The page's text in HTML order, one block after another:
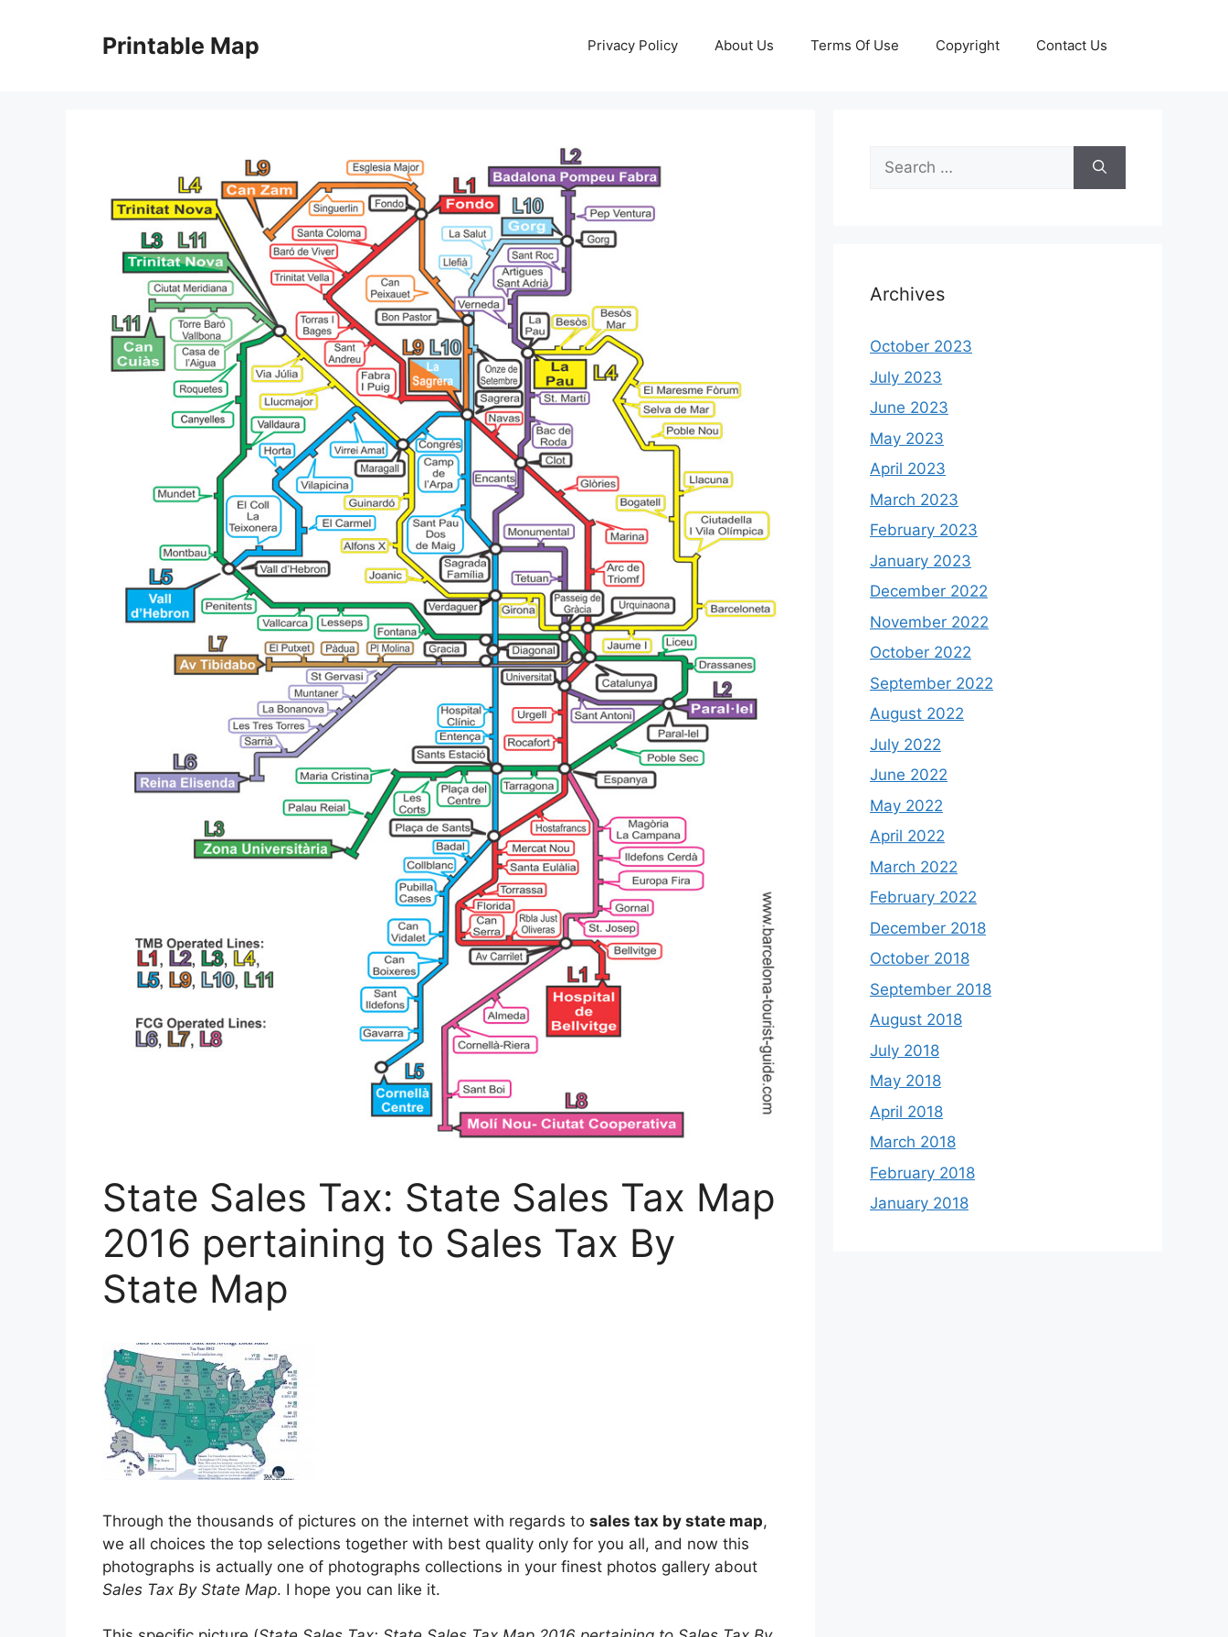
Printable Map Privacy Policy About Us Terms Of Use Copyright Contact Us
State Sales Tax: State Sales Tax Map
2016 pertaining to Sales Tax By
State Map
Through the thousands of pictures on the internet with regards to sales tax by state map,
we all choices the top selections together with best quality only for you all, and now this
photographs is actually one of photographs collections in your finest photos gallery about
Sales Tax By State Map. I hope you can like it.
Search
for:
Archives
October 2023
July 2023
June 2023
May 2023
April 2023
March 2023
February 2023
January 2023
December 2022
November 2022
October 2022
September 2022
August 2022
July 2022
June 2022
May 2022
April 2022
March 2022
February 2022
December 2018
October 2018
September 2018
August 2018
July 2018
May 2018
April 2018
March 2018
February 2018
January 2018